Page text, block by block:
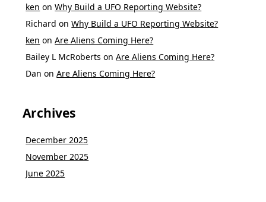
ken onWhy Build a UFO Reporting Website?
Richard onWhy Build a UFO Reporting Website?
ken onAre Aliens Coming Here?
Bailey L McRoberts onAre Aliens Coming Here?
Dan onAre Aliens Coming Here?
Archives
December 2025
November 2025
June 2025